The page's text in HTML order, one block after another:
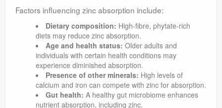
Factors influencing zinc absorption include:
Dietary composition: High-fibre, phytate-rich
diets may reduce zinc absorption.
Age and health status: Older adults and
individuals with certain health conditions may
experience diminished absorption.
Presence of other minerals: High levels of
calcium and iron can compete with zinc for absorption.
Gut health: A healthy gut microbiome enhances
nutrient absorption, including zinc.